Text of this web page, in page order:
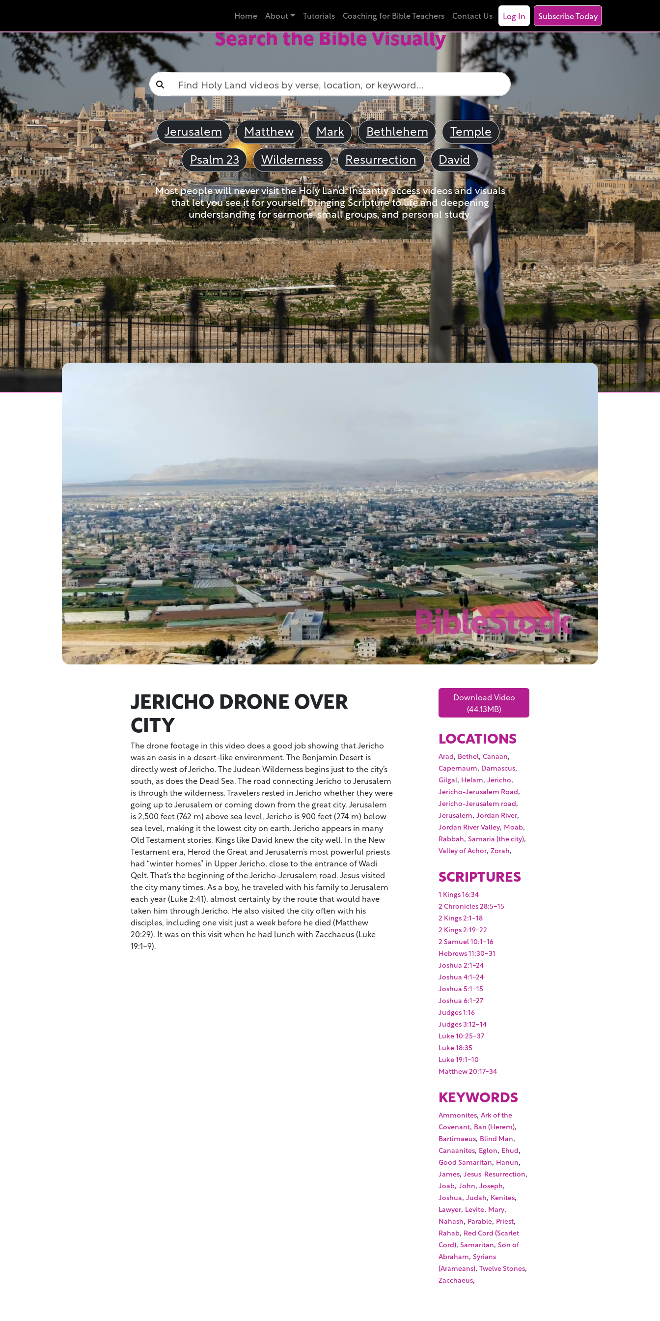
Home About Tutorials Coaching for Bible Teachers Contact Us Log In Subscribe Today
Search the Bible Visually
Jerusalem Matthew Mark Bethlehem
Temple
Psalm 23
Wilderness Resurrection David
Most people will never visit the Holy Land. Instantly access videos and visuals
that let you see it for yourself, bringing Scripture to life and deepening
understanding for sermons, small groups, and personal study.
JERICHO DRONE OVER
CITY
The drone footage in this video does a good job showing that Jericho
was an oasis in a desert-like environment. The Benjamin Desert is
directly west of Jericho. The Judean Wilderness begins just to the city’s
south, as does the Dead Sea. The road connecting Jericho to Jerusalem
is through the wilderness. Travelers rested in Jericho whether they were
going up to Jerusalem or coming down from the great city. Jerusalem
is 2,500 feet (762 m) above sea level, Jericho is 900 feet (274 m) below
sea level, making it the lowest city on earth. Jericho appears in many
Old Testament stories. Kings like David knew the city well. In the New
Testament era, Herod the Great and Jerusalem’s most powerful priests
had “winter homes” in Upper Jericho, close to the entrance of Wadi
Qelt. That’s the beginning of the Jericho-Jerusalem road. Jesus visited
the city many times. As a boy, he traveled with his family to Jerusalem
each year (Luke 2:41), almost certainly by the route that would have
taken him through Jericho. He also visited the city often with his
disciples, including one visit just a week before he died (Matthew
20:29). It was on this visit when he had lunch with Zacchaeus (Luke
19:1-9).
Download Video
(44.13MB)
LOCATIONS
Arad, Bethel,Canaan,
Capernaum, Damascus,
Gilgal, Helam,Jericho,
Jericho-Jerusalem Road,
Jericho-Jerusalem road,
Jerusalem,Jordan River,
Jordan River Valley, Moab,
Rabbah,Samaria (the city),
Valley of Achor,Zorah,
SCRIPTURES
1 Kings 16:34
2 Chronicles 28:5-15
2 Kings 2:1-18
2 Kings 2:19-22
2 Samuel 10:1-16
Hebrews 11:30-31
Joshua 2:1-24
Joshua 4:1-24
Joshua 5:1-15
Joshua 6:1-27
Judges 1:16
Judges 3:12-14
Luke 10:25-37
Luke 18:35
Luke 19:1-10
Matthew 20:17-34
KEYWORDS
Ammonites,Ark of the
Covenant, Ban (Herem),
Bartimaeus, Blind Man,
Canaanites, Eglon, Ehud,
Good Samaritan, Hanun,
James,Jesus' Resurrection,
Joab,John,Joseph,
Joshua,Judah, Kenites,
Lawyer, Levite, Mary,
Nahash, Parable, Priest,
Rahab, Red Cord (Scarlet
Cord),Samaritan,Son of
Abraham,Syrians
(Arameans),Twelve Stones,
Zacchaeus,